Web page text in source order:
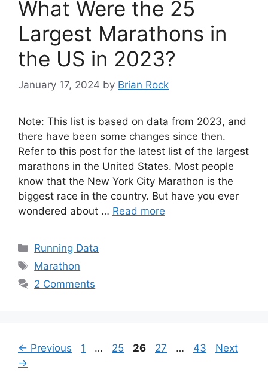
What Were the 25
Largest Marathons in
the US in 2023?
January 17, 2024 by Brian Rock
Note: This list is based on data from 2023, and
there have been some changes since then.
Refer to this post for the latest list of the largest
marathons in the United States. Most people
know that the New York City Marathon is the
biggest race in the country. But have you ever
wondered about … Read more
Categories
Running Data
Tags
Marathon
2 Comments
← Previous Page
1 … Page
25 Page
26 Page
27 … Page
43
Next
→